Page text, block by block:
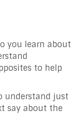
you learn about
to help
understand just
say about the